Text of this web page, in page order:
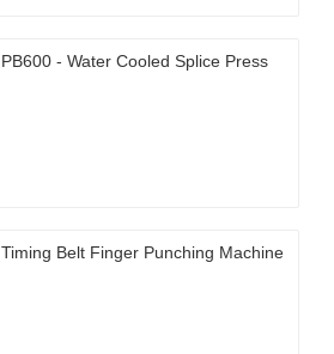
PB600 - Water Cooled Splice Press
Timing Belt Finger Punching Machine